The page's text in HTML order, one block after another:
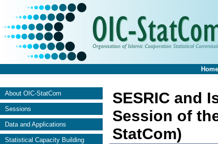
Home
About OIC-StatCom
Sessions
Data and Applications
Statistical Capacity Building
SESRIC and
Session of
StatCom)